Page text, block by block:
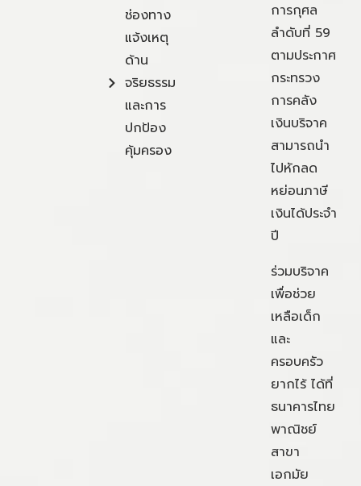
ช่องทาง
แจ้งเหตุ
ด้าน
จริยธรรม
และการ
ปกป้อง
คุ้มครอง
การกุศล
ลำดับที่ 59
ตามประกาศ
กระทรวง
การคลัง
เงินบริจาค
สามารถนำ
ไปหักลด
หย่อนภาษี
เงินได้ประจำ
ปี
ร่วมบริจาค
เพื่อช่วย
เหลือเด็ก
และ
ครอบครัว
ยากไร้ ได้ที่
ธนาคารไทย
พาณิชย์
สาขา
เอกมัย